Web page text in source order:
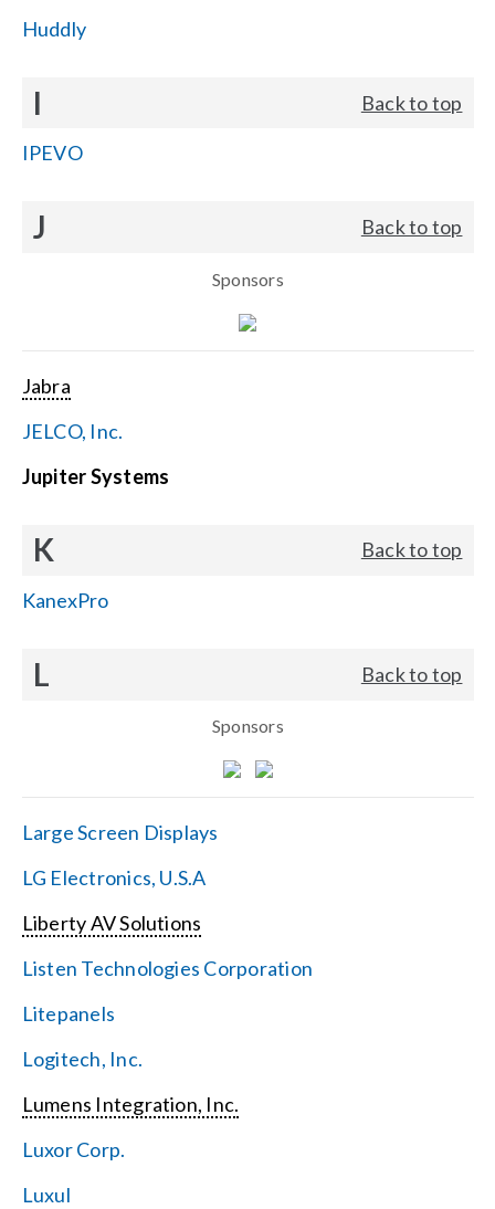
Huddly
I Back to top
IPEVO
J Back to top
Sponsors
Jabra
JELCO, Inc.
Jupiter Systems
K Back to top
KanexPro
L Back to top
Sponsors
Large Screen Displays
LG Electronics, U.S.A
Liberty AV Solutions
Listen Technologies Corporation
Litepanels
Logitech, Inc.
Lumens Integration, Inc.
Luxor Corp.
Luxul